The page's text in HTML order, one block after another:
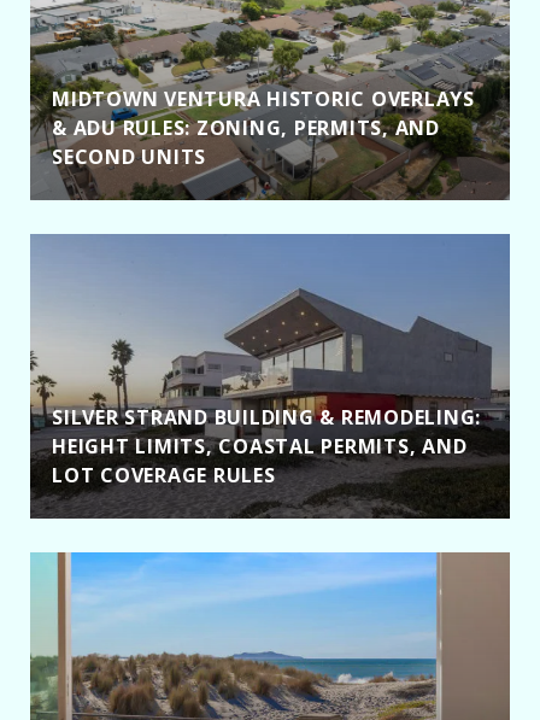
MIDTOWN VENTURA HISTORIC OVERLAYS
& ADU RULES: ZONING, PERMITS, AND
SECOND UNITS
SILVER STRAND BUILDING & REMODELING:
HEIGHT LIMITS, COASTAL PERMITS, AND
LOT COVERAGE RULES